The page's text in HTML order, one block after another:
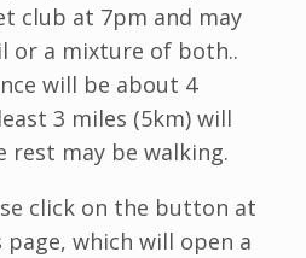
club at 7pm and may
or a mixture of both..
will be about 4
3 miles (5km) will
rest may be walking.
click on the button at
which will open a